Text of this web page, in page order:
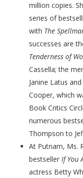
million copies.
series of
with The
successes are
Tenderness of
Cassella; the
Janine Latus and
Cooper, which
Book Critics
numerous
Thompson to
At Putnam, Ms.
bestseller If You
actress Betty